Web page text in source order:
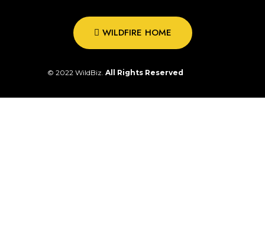
WILDFIRE HOME
© 2022 WildBiz. All Rights Reserved